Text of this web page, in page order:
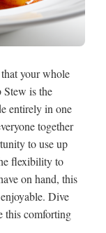
your whole
is the
entirely in one
together
to use up
flexibility to
on hand, this
Dive
this comforting